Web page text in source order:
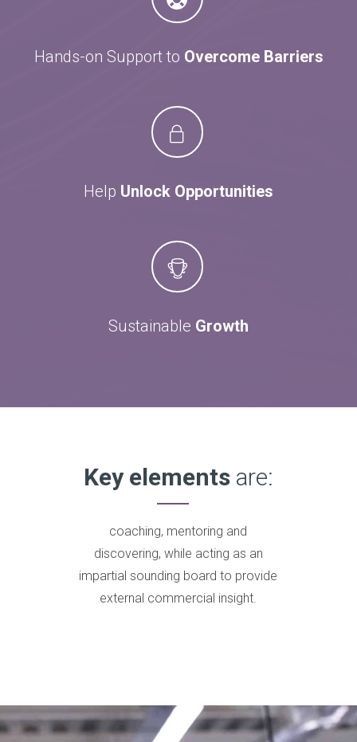
Hands-on Support to Overcome Barriers
Help Unlock Opportunities
Sustainable Growth
Key elements are:
coaching, mentoring and
discovering, while acting as an
impartial sounding board to provide
external commercial insight.